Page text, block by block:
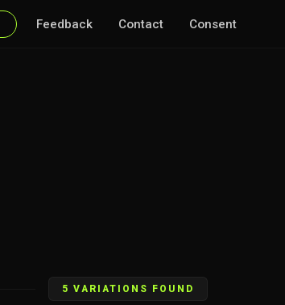
Feedback Contact Consent
5 VARIATIONS FOUND